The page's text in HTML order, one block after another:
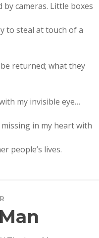
by cameras. Little boxes
to steal at touch of a
returned; what they
my invisible eye…
missing in my heart with
people’s lives.